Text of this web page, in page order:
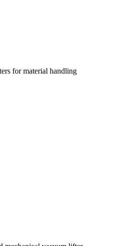
for material handling